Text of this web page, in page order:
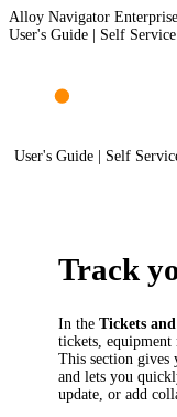
Alloy Navigator Enterprise
User's Guide | Self
User's Guide | Self
Track
In theTickets
tickets, equipment
This section gives
and lets you
update, or add